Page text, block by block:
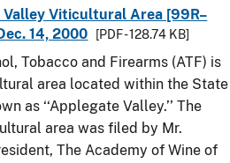
Viticultural Area [99R–
14, 2000
[PDF - 128.74 KB]
Tobacco and Firearms (ATF) is
area located within the State
as ‘‘Applegate Valley.’’ The
area was filed by Mr.
The Academy of Wine of